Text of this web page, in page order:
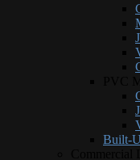
Built-